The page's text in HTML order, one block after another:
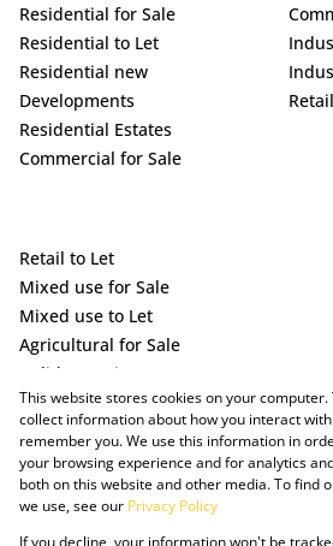
Residential for Sale
Residential to Let
Residential new
Developments
Residential Estates
Commercial for Sale
Retail to Let
Mixed use for Sale
Mixed use to Let
Agricultural for Sale
Holiday Letting
Vacant Land
This website stores cookies on your
collect information about how you interact
remember you. We use this information in
your browsing experience and for analytics
both on this website and other media. To find
we use, see our Privacy Policy
If you decline, your information won't be